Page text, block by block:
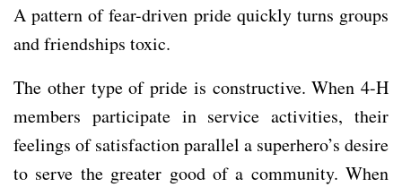
A pattern of fear-driven pride quickly turns groups
and friendships toxic.
The other type of pride is constructive. When 4-H
members participate in service activities, their
feelings of satisfaction parallel a superhero’s desire
to serve the greater good of a community. When